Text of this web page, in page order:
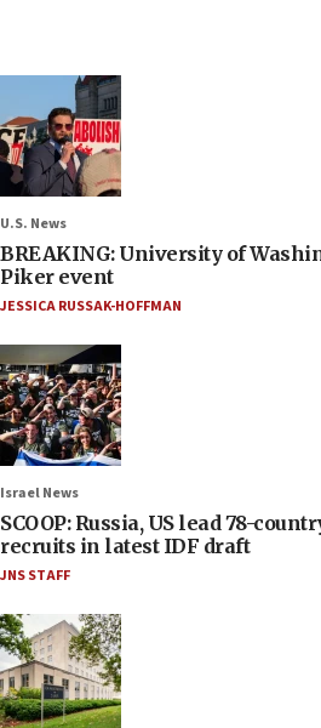
U.S. News
BREAKING: University of
Piker event
JESSICA RUSSAK-HOFFMAN
Israel News
SCOOP: Russia, US lead 78-
recruits in latest IDF draft
JNS STAFF